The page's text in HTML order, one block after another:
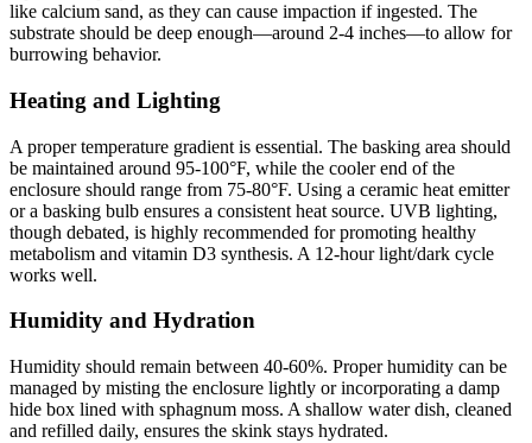
like calcium sand, as they can cause impaction if ingested. The
substrate should be deep enough—around 2-4 inches—to allow for
burrowing behavior.
Heating and Lighting
A proper temperature gradient is essential. The basking area should
be maintained around 95-100°F, while the cooler end of the
enclosure should range from 75-80°F. Using a ceramic heat emitter
or a basking bulb ensures a consistent heat source. UVB lighting,
though debated, is highly recommended for promoting healthy
metabolism and vitamin D3 synthesis. A 12-hour light/dark cycle
works well.
Humidity and Hydration
Humidity should remain between 40-60%. Proper humidity can be
managed by misting the enclosure lightly or incorporating a damp
hide box lined with sphagnum moss. A shallow water dish, cleaned
and refilled daily, ensures the skink stays hydrated.